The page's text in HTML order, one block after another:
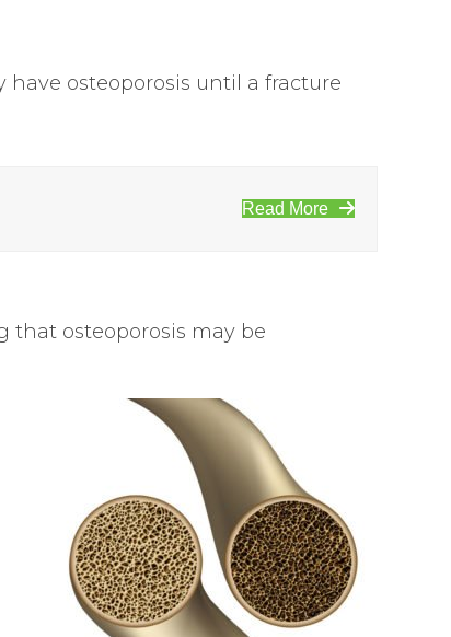
osteoporosis until a fracture
Read More
that osteoporosis may be